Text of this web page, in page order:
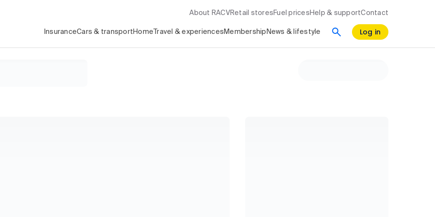
About RACV Retail stores Fuel prices Help & supportContact
InsuranceCars & transport Home Travel & experiences Membership News & lifestyle Log in